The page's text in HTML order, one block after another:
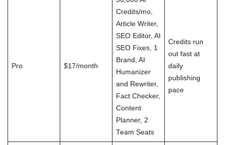
Pro $17/month
Credits/mo,
Article Writer,
SEO Editor, AI
SEO Fixes, 1
Brand, AI
Humanizer
and Rewriter,
Fact Checker,
Content
Planner, 2
Team Seats
Credits run
out fast at
daily
publishing
pace